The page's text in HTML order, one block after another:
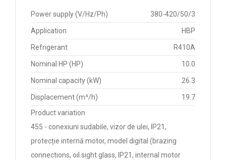
Power supply (V/Hz/Ph) 380-420/50/3
Application HBP
Refrigerant R410A
Nominal HP (HP) 10.0
Nominal capacity (kW) 26.3
Displacement (m³/h)
19.7
Product variation
455 - conexiuni sudabile, vizor de ulei, IP21,
protecție internă motor, model digital (brazing
connections, oil sight glass, IP21, internal motor